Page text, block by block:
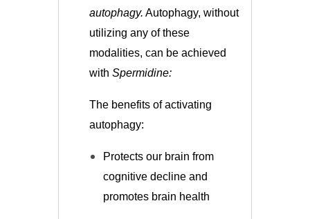
autophagy. Autophagy, without
utilizing any of these
modalities, can be achieved
with Spermidine:
The benefits of activating
autophagy:
Protects our brain from
cognitive decline and
promotes brain health